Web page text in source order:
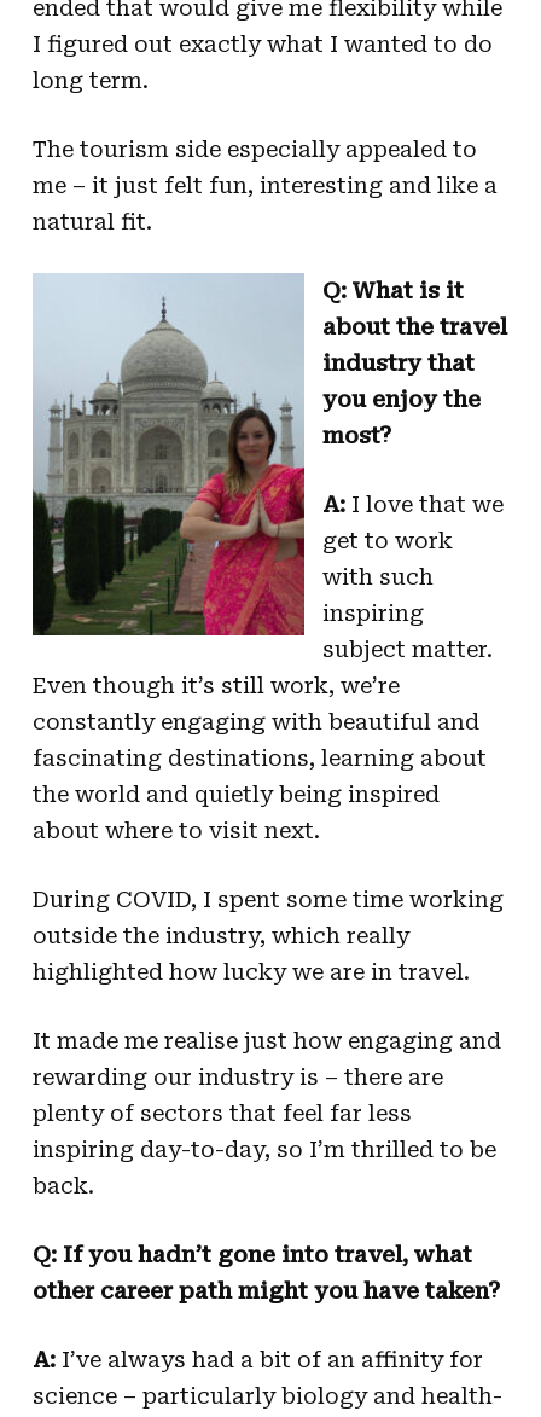
ended that would give me flexibility while
I figured out exactly what I wanted to do
long term.
The tourism side especially appealed to
me – it just felt fun, interesting and like a
natural fit.
Q: What is it
about the travel
industry that
you enjoy the
most?
A: I love that we
get to work
with such
inspiring
subject matter.
Even though it’s still work, we’re
constantly engaging with beautiful and
fascinating destinations, learning about
the world and quietly being inspired
about where to visit next.
During COVID, I spent some time working
outside the industry, which really
highlighted how lucky we are in travel.
It made me realise just how engaging and
rewarding our industry is – there are
plenty of sectors that feel far less
inspiring day-to-day, so I’m thrilled to be
back.
Q: If you hadn’t gone into travel, what
other career path might you have taken?
A: I’ve always had a bit of an affinity for
science – particularly biology and health-